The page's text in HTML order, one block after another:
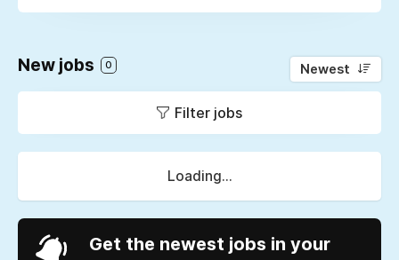
New jobs 0 Newest
Filter jobs
Loading...
Get the newest jobs in your